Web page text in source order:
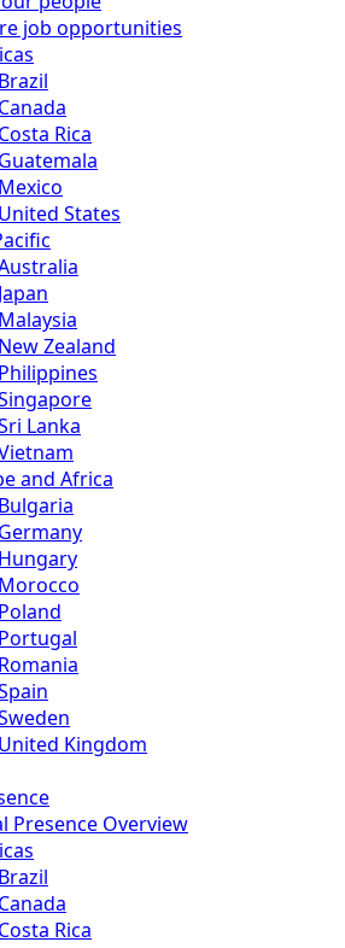
job opportunities
Brazil
Canada
Costa Rica
Guatemala
Mexico
United States
Japan
Malaysia
New Zealand
Philippines
Lanka
and Africa
Bulgaria
Germany
Hungary
Morocco
Poland
Portugal
Romania
United Kingdom
Presence Overview
Brazil
Canada
Costa Rica